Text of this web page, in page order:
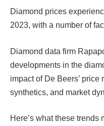
Diamond prices
2023, with a number of
Diamond data firm
developments in the
impact of De Beers’
synthetics, and market
Here’s what these